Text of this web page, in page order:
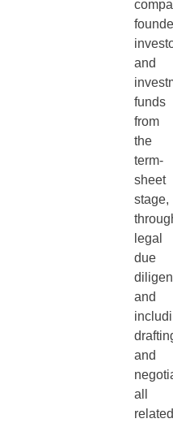
and
funds
from
the
term-
sheet
stage,
legal
due
and
and
all
related